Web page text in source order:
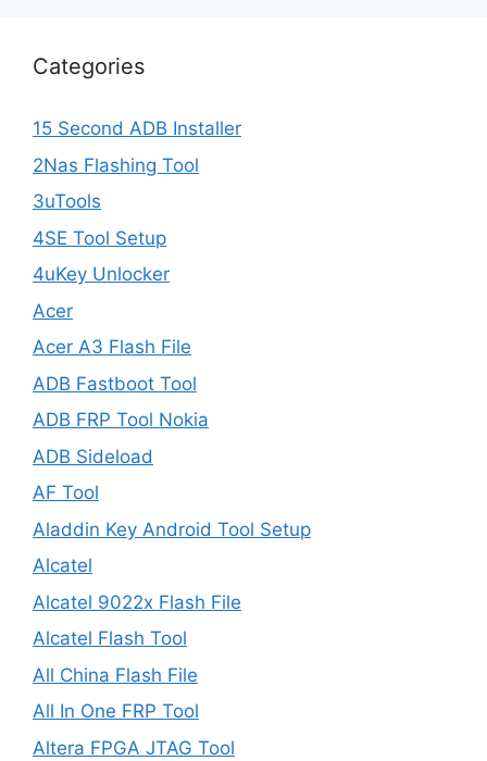
Categories
15 Second ADB Installer
2Nas Flashing Tool
3uTools
4SE Tool Setup
4uKey Unlocker
Acer
Acer A3 Flash File
ADB Fastboot Tool
ADB FRP Tool Nokia
ADB Sideload
AF Tool
Aladdin Key Android Tool Setup
Alcatel
Alcatel 9022x Flash File
Alcatel Flash Tool
All China Flash File
All In One FRP Tool
Altera FPGA JTAG Tool